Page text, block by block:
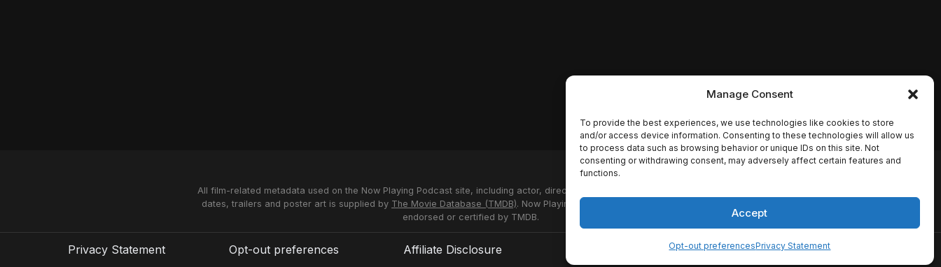
Manage Consent
To provide the best experiences, we use technologies like cookies to store
and/or access device information. Consenting to these technologies will allow us
to process data such as browsing behavior or unique IDs on this site. Not
consenting or withdrawing consent, may adversely affect certain features and
functions.
Accept
Opt-out preferencesPrivacy Statement
All film-related metadata used on the Now Playing Podcast site, including actor, director and studio names, synopses, release
dates, trailers and poster art is supplied by The Movie Database (TMDB). Now Playing Podcast uses the TMDB API but is not
endorsed or certified by TMDB.
Privacy Statement Opt-out preferences Affiliate Disclosure Disclaimer